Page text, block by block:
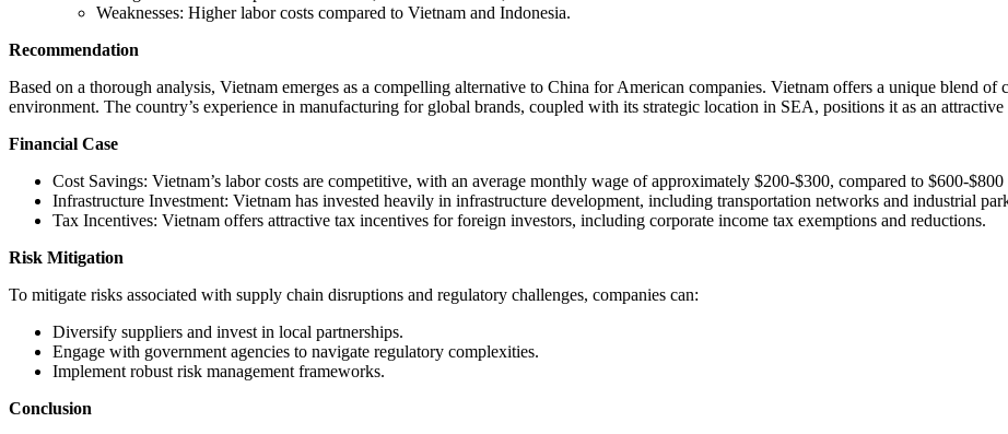
Weaknesses: Higher labor costs compared to Vietnam and Indonesia.
Recommendation
Based on a thorough analysis, Vietnam emerges as a compelling alternative to China for American companies. Vietnam offers a unique blend
environment. The country’s experience in manufacturing for global brands, coupled with its strategic location in SEA, positions it as an
Financial Case
Cost Savings: Vietnam’s labor costs are competitive, with an average monthly wage of approximately $200-$300, compared to $600-
Infrastructure Investment: Vietnam has invested heavily in infrastructure development, including transportation networks and industrial
Tax Incentives: Vietnam offers attractive tax incentives for foreign investors, including corporate income tax exemptions and reductions.
Risk Mitigation
To mitigate risks associated with supply chain disruptions and regulatory challenges, companies can:
Diversify suppliers and invest in local partnerships.
Engage with government agencies to navigate regulatory complexities.
Implement robust risk management frameworks.
Conclusion